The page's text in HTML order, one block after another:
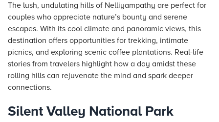
The lush, undulating hills of Nelliyampathy are perfect for
couples who appreciate nature’s bounty and serene
escapes. With its cool climate and panoramic views, this
destination offers opportunities for trekking, intimate
picnics, and exploring scenic coffee plantations. Real-life
stories from travelers highlight how a day amidst these
rolling hills can rejuvenate the mind and spark deeper
connections.
Silent Valley National Park